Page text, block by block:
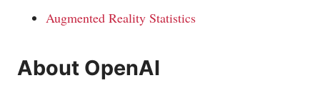
Augmented Reality Statistics
About OpenAI